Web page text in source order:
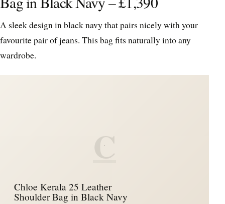
A sleek design in black navy that pairs nicely with your
favourite pair of jeans. This bag fits naturally into any
wardrobe.
C
Chloe Kerala 25 Leather
Shoulder Bag in Black Navy